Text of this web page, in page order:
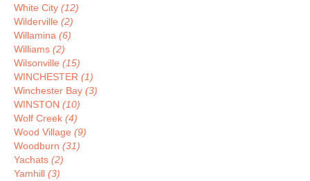
White City (12)
Wilderville (2)
Willamina (6)
Williams (2)
Wilsonville (15)
WINCHESTER (1)
Winchester Bay (3)
WINSTON (10)
Wolf Creek (4)
Wood Village (9)
Woodburn (31)
Yachats (2)
Yamhill (3)